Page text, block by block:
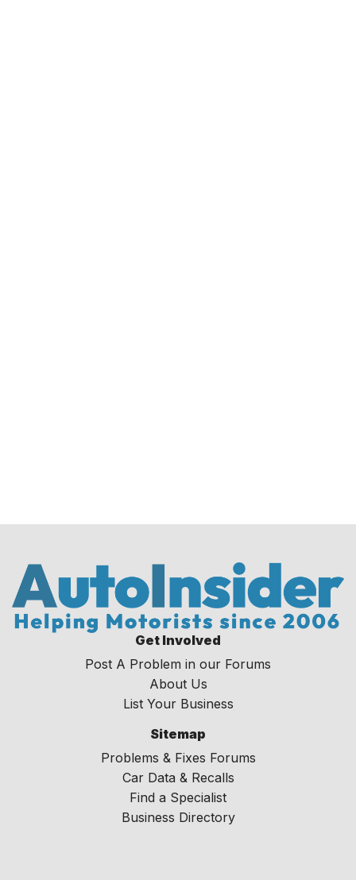
Get Involved
Post A Problem in our Forums
About Us
List Your Business
Sitemap
Problems & Fixes Forums
Car Data & Recalls
Find a Specialist
Business Directory